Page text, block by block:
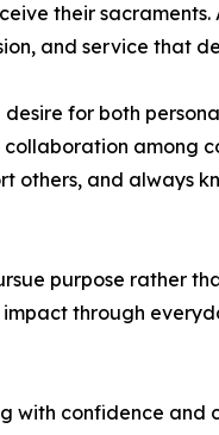
their sacraments.
and service that
for both
among
others, and always
purpose rather
through
with confidence and